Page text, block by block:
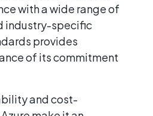
with a wide range of
industry-specific
provides
of its commitment
and cost-